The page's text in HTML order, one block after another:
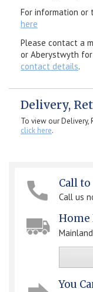
For information or
here
Please contact a
or Aberystwyth
contact details.
Delivery,
To view our
click here.
Call
Call us
Home
You